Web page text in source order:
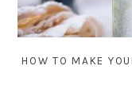
HOW TO MAKE